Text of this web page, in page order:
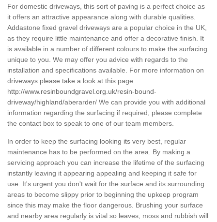
For domestic driveways, this sort of paving is a perfect choice as
it offers an attractive appearance along with durable qualities.
Addastone fixed gravel driveways are a popular choice in the UK,
as they require little maintenance and offer a decorative finish. It
is available in a number of different colours to make the surfacing
unique to you. We may offer you advice with regards to the
installation and specifications available. For more information on
driveways please take a look at this page
http://www.resinboundgravel.org.uk/resin-bound-
driveway/highland/aberarder/ We can provide you with additional
information regarding the surfacing if required; please complete
the contact box to speak to one of our team members.
In order to keep the surfacing looking its very best, regular
maintenance has to be performed on the area. By making a
servicing approach you can increase the lifetime of the surfacing
instantly leaving it appearing appealing and keeping it safe for
use. It's urgent you don't wait for the surface and its surrounding
areas to become slippy prior to beginning the upkeep program
since this may make the floor dangerous. Brushing your surface
and nearby area regularly is vital so leaves, moss and rubbish will